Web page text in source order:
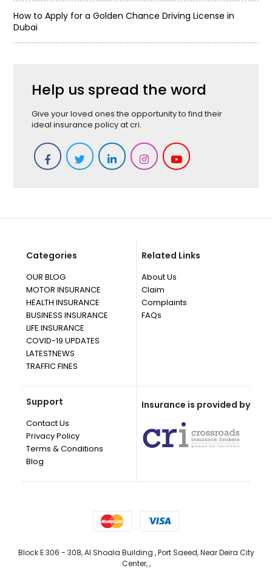
How to Apply for a Golden Chance Driving License in
Dubai
Help us spread the word
Give your loved ones the opportunity to find their
ideal insurance policy at cri.
Categories
OUR BLOG
MOTOR INSURANCE
HEALTH INSURANCE
BUSINESS INSURANCE
LIFE INSURANCE
COVID-19 UPDATES
LATESTNEWS
TRAFFIC FINES
Related Links
About Us
Claim
Complaints
FAQs
Support
Contact Us
Privacy Policy
Terms & Conditions
Blog
Insurance is provided by
Block E 306 - 308, Al Shoala Building , Port Saeed, Near Deira City
Center, ,